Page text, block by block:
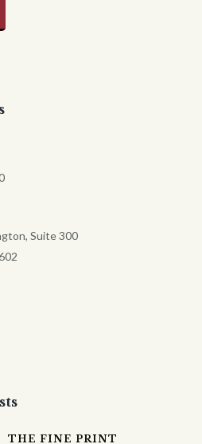
Suite 300
THE FINE PRINT